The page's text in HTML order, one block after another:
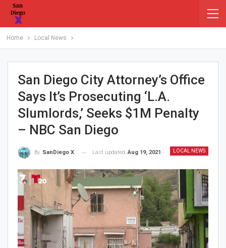
Home Local News
San Diego City Attorney’s Office
Says It’s Prosecuting ‘L.A.
Slumlords,’ Seeks $1M Penalty
– NBC San Diego
LOCAL NEWS
By SanDiego X Last updated Aug 19, 2021